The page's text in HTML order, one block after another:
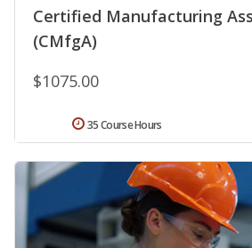
Certified Manufacturing
(CMfgA)
$1075.00
35 Course Hours